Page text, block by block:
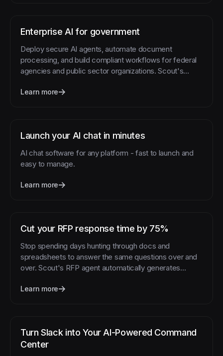
Enterprise AI for government
Deploy secure AI agents, automate document
processing, and build compliant workflows for federal
agencies and public sector organizations. Scout's
serving citizens.
Learn more
Launch your AI chat in minutes
AI chat software for any platform - fast to launch and
easy to manage.
Learn more
Cut your RFP response time by 75%
Stop spending days hunting through docs and
spreadsheets to answer the same questions over and
over. Scout's RFP agent automatically generates
multiple sources.
Learn more
Turn Slack into Your AI-Powered Command
Center